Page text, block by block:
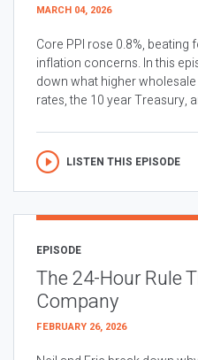
MARCH 04, 2026
Core PPI rose 0.8%,
inflation concerns. In this
down what higher
rates, the 10 year Treasury,
LISTEN THIS EPISODE
EPISODE
The 24-Hour Rule
Company
FEBRUARY 26, 2026